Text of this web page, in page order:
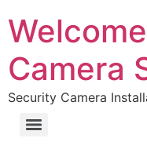
Camera
Security Camera